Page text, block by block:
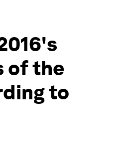
of the
to